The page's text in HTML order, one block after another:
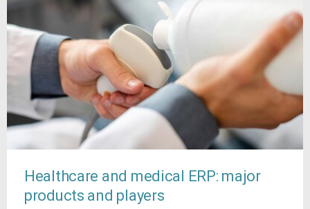
Healthcare and medical ERP: major
products and players